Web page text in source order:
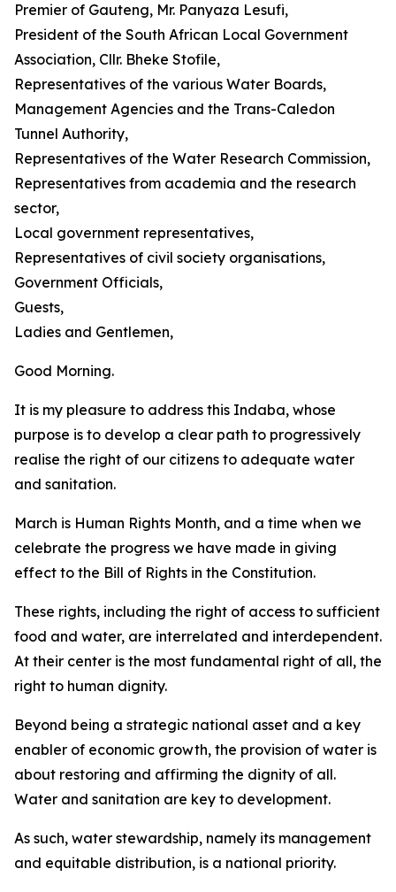
Premier of Gauteng, Mr. Panyaza Lesufi,
President of the South African Local Government
Association, Cllr. Bheke Stofile,
Representatives of the various Water Boards,
Management Agencies and the Trans-Caledon
Tunnel Authority,
Representatives of the Water Research Commission,
Representatives from academia and the research
sector,
Local government representatives,
Representatives of civil society organisations,
Government Officials,
Guests,
Ladies and Gentlemen,
Good Morning.
It is my pleasure to address this Indaba, whose
purpose is to develop a clear path to progressively
realise the right of our citizens to adequate water
and sanitation.
March is Human Rights Month, and a time when we
celebrate the progress we have made in giving
effect to the Bill of Rights in the Constitution.
These rights, including the right of access to sufficient
food and water, are interrelated and interdependent.
At their center is the most fundamental right of all, the
right to human dignity.
Beyond being a strategic national asset and a key
enabler of economic growth, the provision of water is
about restoring and affirming the dignity of all.
Water and sanitation are key to development.
As such, water stewardship, namely its management
and equitable distribution, is a national priority.